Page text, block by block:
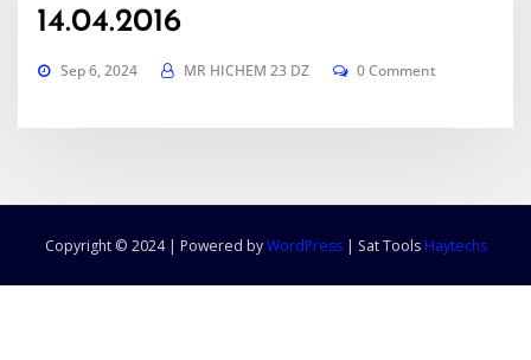
14.04.2016
Sep 6, 2024 MR HICHEM 23 DZ 0 Comment
Copyright © 2024 | Powered byWordPress | Sat Tools Haytechs